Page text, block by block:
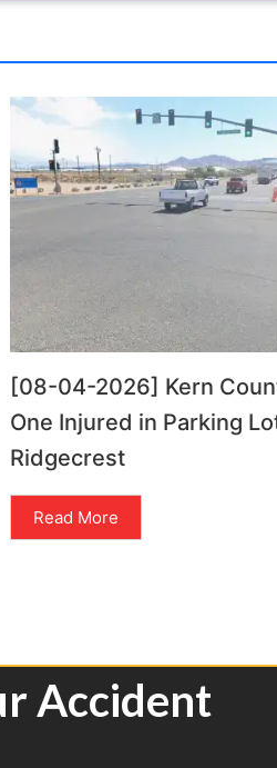
[08-04-2026] Kern
One Injured in Parking
Ridgecrest
Read More
Accident